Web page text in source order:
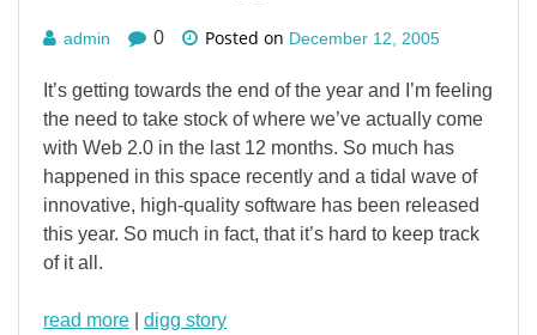
admin 0 Posted on December 12, 2005
It’s getting towards the end of the year and I’m feeling
the need to take stock of where we’ve actually come
with Web 2.0 in the last 12 months. So much has
happened in this space recently and a tidal wave of
innovative, high-quality software has been released
this year. So much in fact, that it’s hard to keep track
of it all.
read more digg story